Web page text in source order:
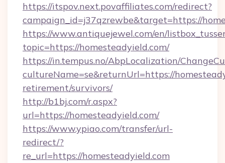
https://itspov.next.povaffiliates.com/redirect?
campaign_id=j37qzrewbe&target=https://
https://www.antiquejewel.com/en/
topic=https://homesteadyield.com/
https://in.tempus.no/AbpLocalization/
cultureName=se&returnUrl=https://
retirement/survivors/
http://b1bj.com/r.aspx?
url=https://homesteadyield.com/
https://www.ypiao.com/transfer/url-
redirect/?
re_url=https://homesteadyield.com